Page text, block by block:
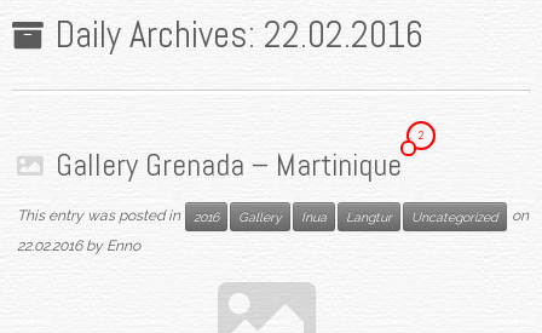
Daily Archives: 22.02.2016
Gallery Grenada – Martinique
2
This entry was posted in 2016 Gallery Inua Langtur Uncategorized
on
22.02.2016 by Enno